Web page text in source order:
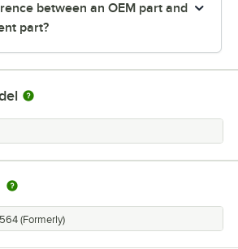
between an OEM part and
part?
(Formerly)